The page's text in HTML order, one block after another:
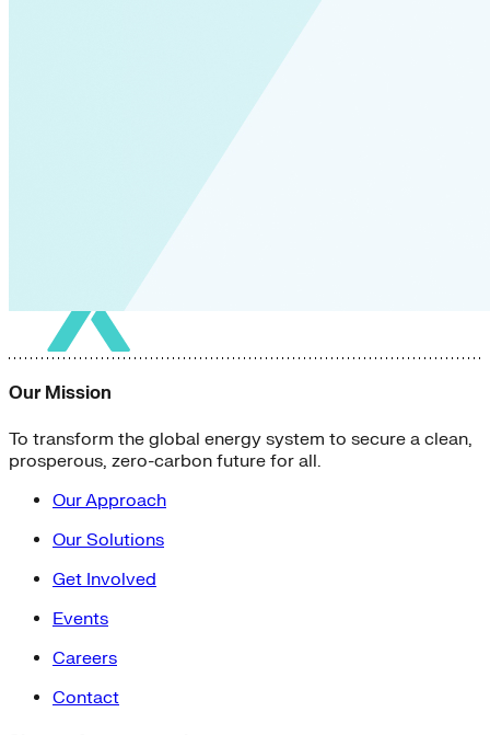
Our Mission
To transform the global energy system to secure a clean,
prosperous, zero-carbon future for all.
Our Approach
Our Solutions
Get Involved
Events
Careers
Contact